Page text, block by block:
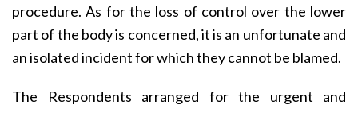
procedure. As for the loss of control over the lower
part of the body is concerned, it is an unfortunate and
an isolated incident for which they cannot be blamed.
The Respondents arranged for the urgent and